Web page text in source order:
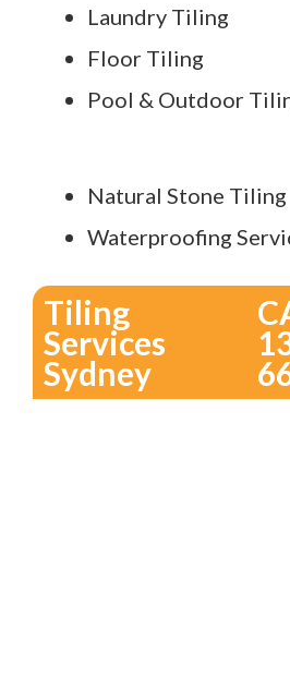
Laundry Tiling
Floor Tiling
Pool & Outdoor
Natural Stone Tiling
Waterproofing
Tiling
Services
Sydney